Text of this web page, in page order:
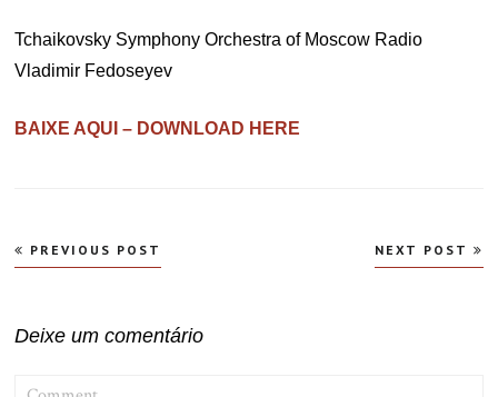
Tchaikovsky Symphony Orchestra of Moscow Radio
Vladimir Fedoseyev
BAIXE AQUI – DOWNLOAD HERE
Navegação
de
PREVIOUS POST NEXT POST
Deixe um comentário